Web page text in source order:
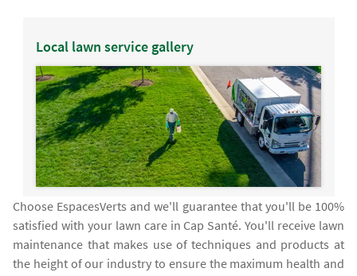
Local lawn service gallery
Choose EspacesVerts and we'll guarantee that you'll be 100%
satisfied with your lawn care in Cap Santé. You'll receive lawn
maintenance that makes use of techniques and products at
the height of our industry to ensure the maximum health and